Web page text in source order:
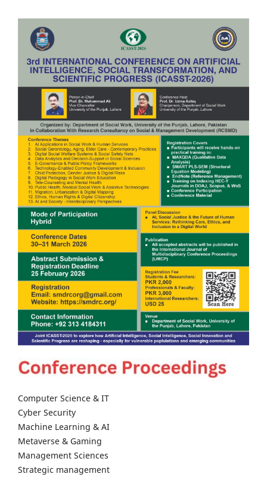
Computer Science & IT
Cyber Security
Machine Learning & AI
Metaverse & Gaming
Management Sciences
Strategic management